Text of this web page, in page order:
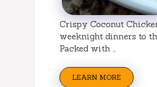
Crispy Coconut
weeknight dinners to
Packed with …
LEARN MORE